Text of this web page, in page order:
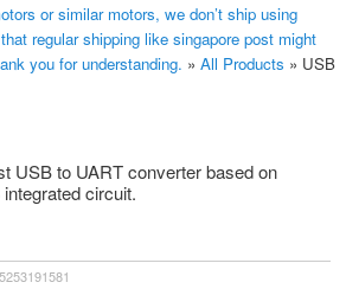
or similar motors, we don’t ship using
regular shipping like singapore post might
you for understanding. » All Products » USB
USB to UART converter based on
integrated circuit.